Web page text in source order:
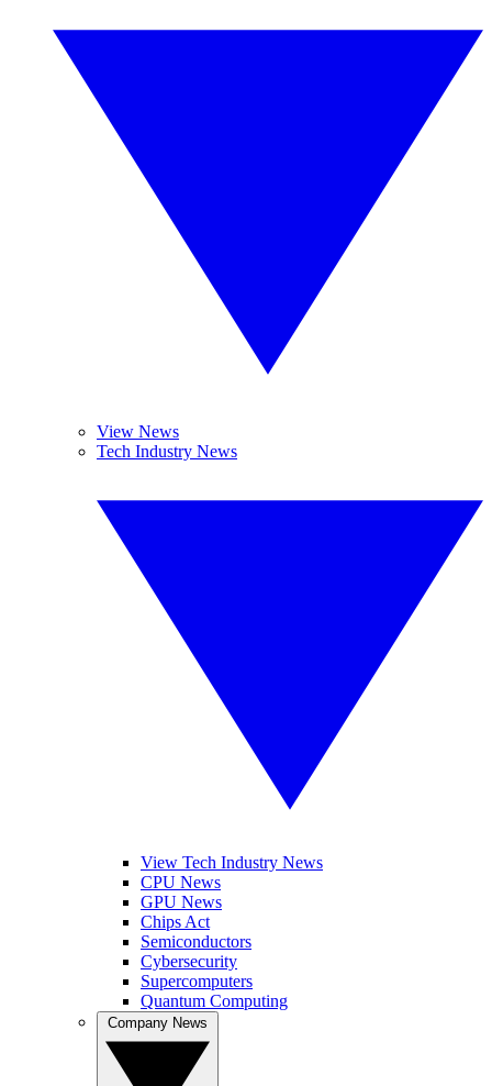
View News
Tech Industry News
View Tech Industry News
CPU News
GPU News
Chips Act
Semiconductors
Cybersecurity
Supercomputers
Quantum Computing